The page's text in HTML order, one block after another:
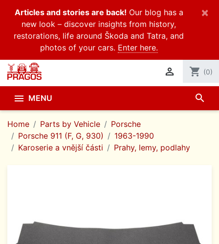
Articles and stories are back! Our blog has a
new look – discover insights from history,
restorations, life around Škoda and Tatra, and
photos of your cars. Enter here.
×
 shopping_cart (0)
 MENU search
Home Parts by Vehicle
Porsche
Porsche 911 (F, G, 930)
1963-1990
Karoserie a vnější části
Prahy, lemy, podlahy